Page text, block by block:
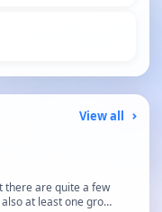
View all
there are quite a few
at least one gro…